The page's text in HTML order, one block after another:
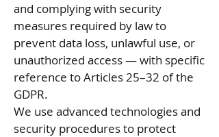
and complying with security
measures required by law to
prevent data loss, unlawful use, or
unauthorized access — with specific
reference to Articles 25–32 of the
GDPR.
We use advanced technologies and
security procedures to protect